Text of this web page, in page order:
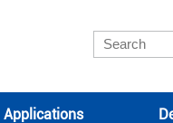
Applications